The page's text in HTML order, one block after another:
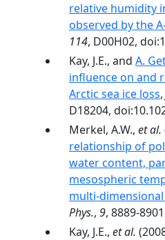
relative humidity
observed by the
114, D00H02,
Kay, J.E., and A.
influence on and
Arctic sea ice loss,
D18204,
Merkel, A.W., et al.
relationship of
water content,
mesospheric
multi-
Phys., 9, 8889-
Kay, J.E., et al.